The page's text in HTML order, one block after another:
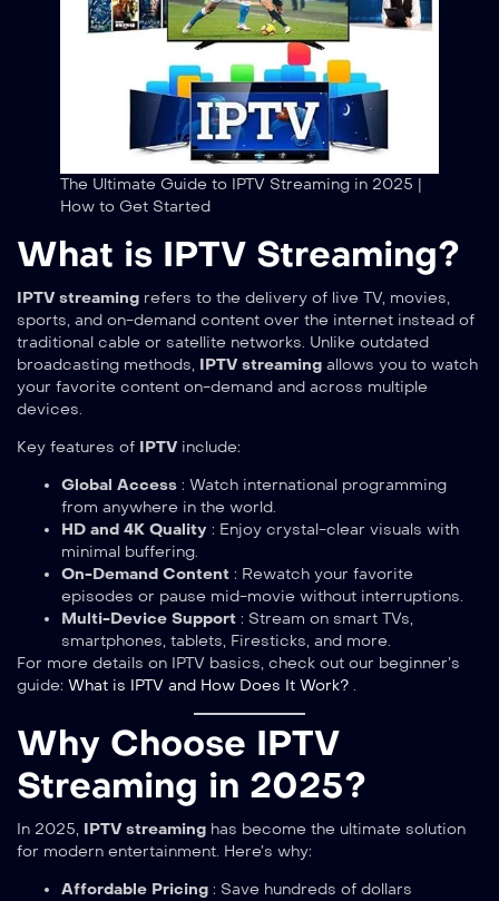
The Ultimate Guide to IPTV Streaming in 2025 |
How to Get Started
What is IPTV Streaming?
IPTV streaming refers to the delivery of live TV, movies,
sports, and on-demand content over the internet instead of
traditional cable or satellite networks. Unlike outdated
broadcasting methods, IPTV streaming allows you to watch
your favorite content on-demand and across multiple
devices.
Key features of IPTV include:
Global Access : Watch international programming
from anywhere in the world.
HD and 4K Quality : Enjoy crystal-clear visuals with
minimal buffering.
On-Demand Content : Rewatch your favorite
episodes or pause mid-movie without interruptions.
Multi-Device Support : Stream on smart TVs,
smartphones, tablets, Firesticks, and more.
For more details on IPTV basics, check out our beginner’s
guide: What is IPTV and How Does It Work? .
Why Choose IPTV
Streaming in 2025?
In 2025, IPTV streaming has become the ultimate solution
for modern entertainment. Here’s why:
Affordable Pricing : Save hundreds of dollars